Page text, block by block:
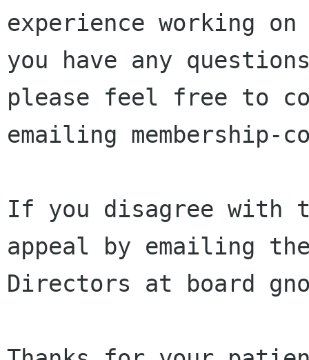
experience working
you have any
please feel free to
emailing membership-
If you disagree with
appeal by emailing
Directors at board